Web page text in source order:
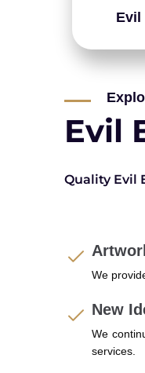
Evil
Evil
Quality Evil
We
New
We
services.